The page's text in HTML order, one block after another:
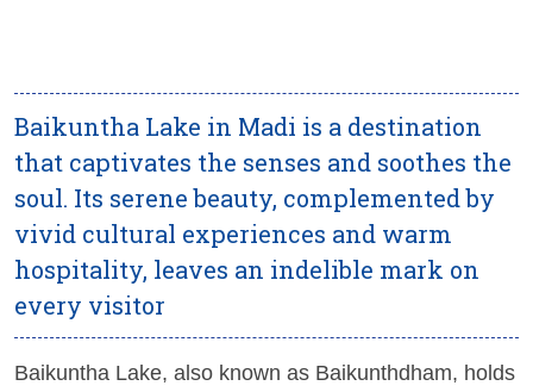
Baikuntha Lake in Madi is a destination
that captivates the senses and soothes the
soul. Its serene beauty, complemented by
vivid cultural experiences and warm
hospitality, leaves an indelible mark on
every visitor
Baikuntha Lake, also known as Baikunthdham, holds